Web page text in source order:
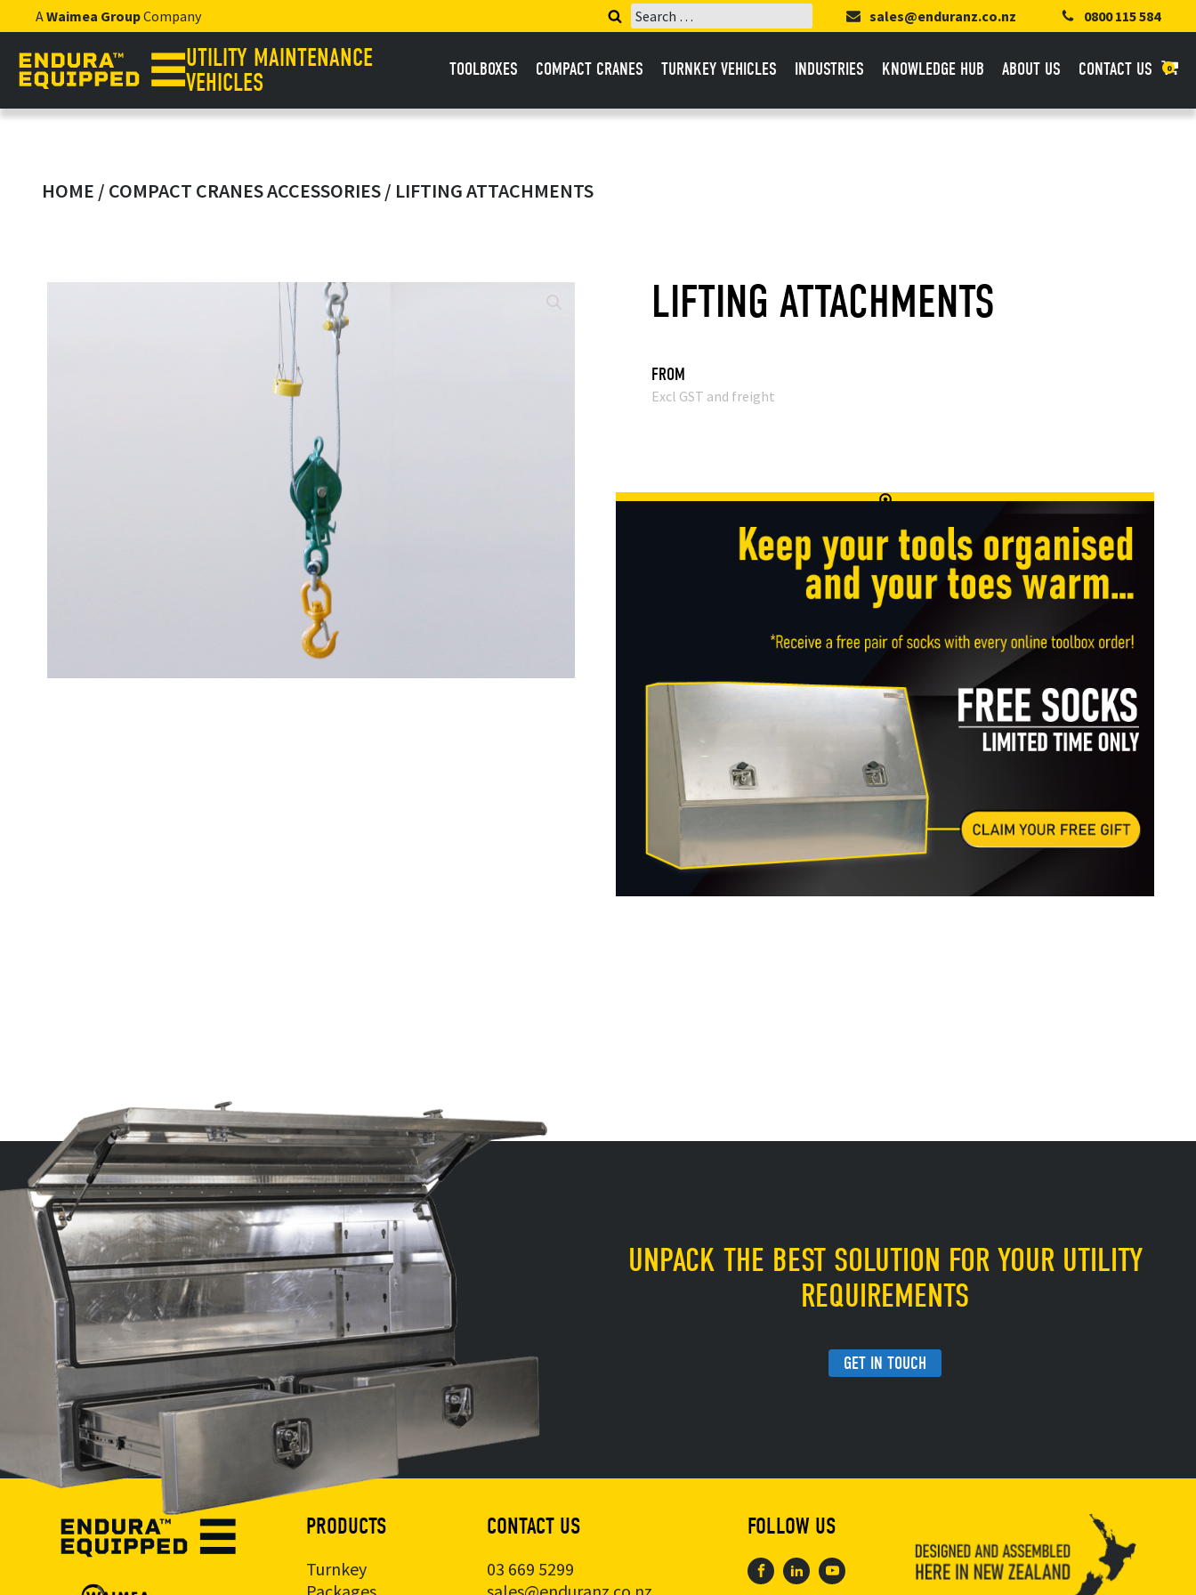
AWaimea GroupCompany
Search
for:
sales@enduranz.co.nz 0800 115 584
UTILITY MAINTENANCE
VEHICLES
TOOLBOXES COMPACT CRANES TURNKEY VEHICLES INDUSTRIES KNOWLEDGE HUB ABOUT US CONTACT US 0
HOME / COMPACT CRANES ACCESSORIES/ LIFTING ATTACHMENTS
LIFTING ATTACHMENTS
FROM
Excl GST and freight
UNPACK THE BEST SOLUTION FOR YOUR UTILITY
REQUIREMENTS
GET IN TOUCH
PRODUCTS
Turnkey
CONTACT US
03 669 5299
FOLLOW US